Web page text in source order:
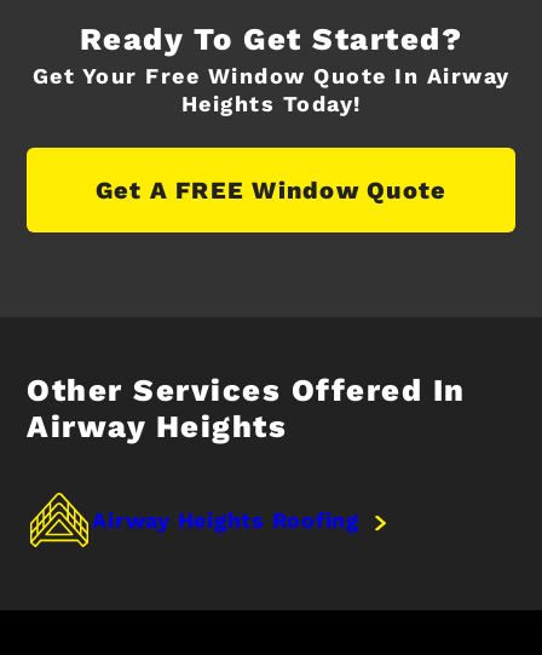
Ready To Get Started?
Get Your Free Window Quote In Airway
Heights Today!
Get A FREE Window Quote
Other Services Offered In
Airway Heights
Airway Heights Roofing